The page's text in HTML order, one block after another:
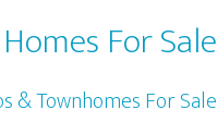
For Sale
& Townhomes For Sale